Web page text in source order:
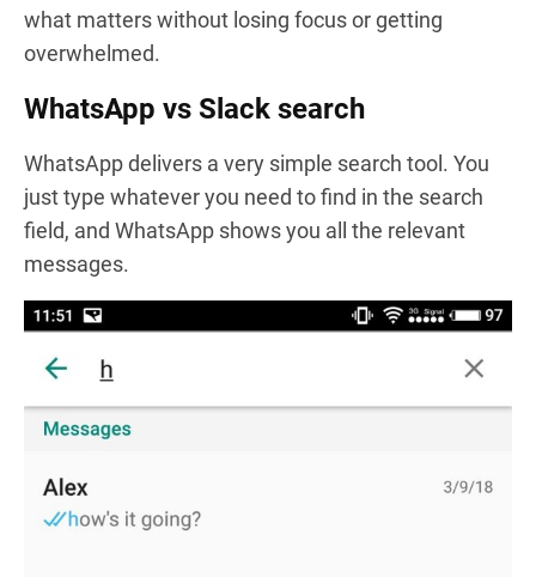
what matters without losing focus or getting
overwhelmed.
WhatsApp vs Slack search
WhatsApp delivers a very simple search tool. You
just type whatever you need to find in the search
field, and WhatsApp shows you all the relevant
messages.